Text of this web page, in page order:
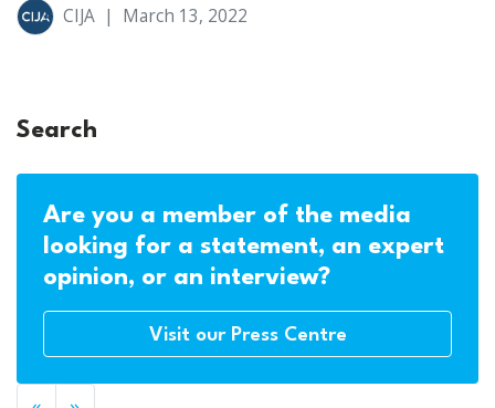
CIJA | March 13, 2022
Search
Are you a member of the media
looking for a statement, an expert
opinion, or an interview?
Visit our Press Centre